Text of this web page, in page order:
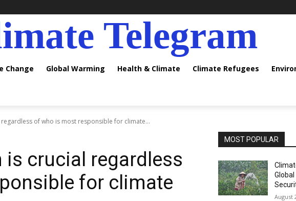
Telegram
Change Global Warming Health & Climate Climate Refugees
of who is most responsible for climate...
is crucial regardless
for climate
MOST POPULAR
August